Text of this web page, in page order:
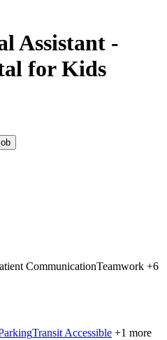
Assistant -
for Kids
CommunicationTeamwork +6
Transit Accessible +1 more